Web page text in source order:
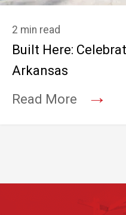
2 min read
Built Here:
Arkansas
Read More
→